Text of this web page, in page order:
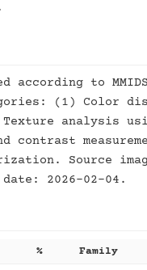
according to
(1) Color
analysis
contrast
Source
2026-02-04.
% Family